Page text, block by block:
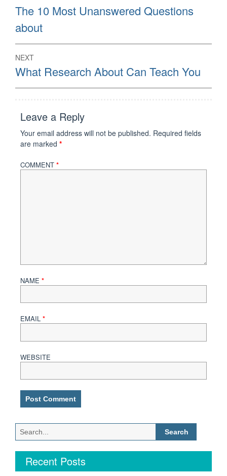
navigation
Previous
post:
The 10 Most Unanswered Questions
about
NEXT
Next
post:
What Research About Can Teach You
Leave a Reply
Your email address will not be published. Required fields
are marked *
COMMENT *
NAME *
EMAIL *
WEBSITE
Search
for:
Recent Posts